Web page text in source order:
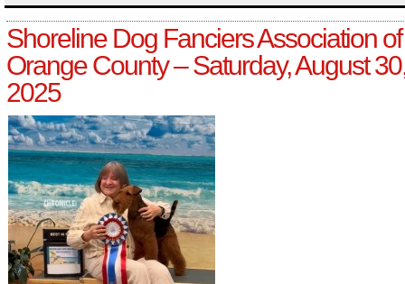
Shoreline Dog Fanciers Association of
Orange County – Saturday, August
2025